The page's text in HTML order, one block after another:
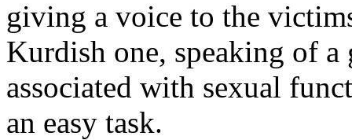
giving a voice to the
Kurdish one, speaking of
associated with sexual
an easy task.